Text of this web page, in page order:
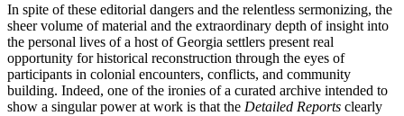
In spite of these editorial dangers and the relentless sermonizing, the
sheer volume of material and the extraordinary depth of insight into
the personal lives of a host of Georgia settlers present real
opportunity for historical reconstruction through the eyes of
participants in colonial encounters, conflicts, and community
building. Indeed, one of the ironies of a curated archive intended to
show a singular power at work is that the Detailed Reports clearly